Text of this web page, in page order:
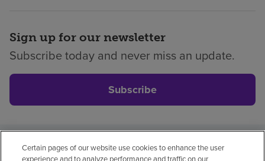
Sign up for our newsletter
Subscribe today and never miss an update.
Subscribe
Privacy policyLegalNo surprisesAccessibility
Certain pages of our website use cookies to enhance the user